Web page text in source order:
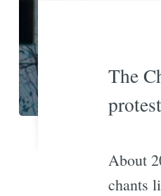
The
About
chants